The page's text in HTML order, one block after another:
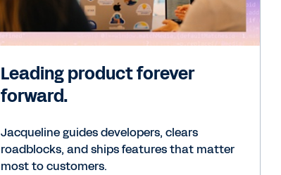
Leading product forever
forward.
Jacqueline guides developers, clears
roadblocks, and ships features that matter
most to customers.